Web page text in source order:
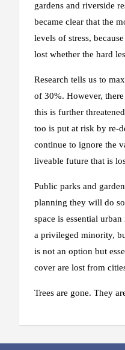
gardens and riverside
became clear that the
levels of stress,
lost whether the hard
Research tells us to
of 30%. However,
this is further
too is put at risk by re-
continue to ignore the
liveable future that is
Public parks and
planning they will do
space is essential
a privileged minority,
is not an option but
cover are lost from
Trees are gone. They